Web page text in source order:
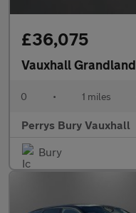
£36,075
Vauxhall Grandland
0 • 1 miles
Perrys Bury Vauxhall
Bury